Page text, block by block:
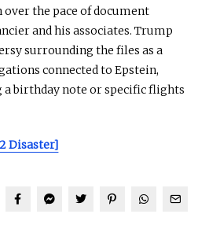
the pace of document
and his associates. Trump
surrounding the files as a
connected to Epstein,
birthday note or specific flights
Disaster]